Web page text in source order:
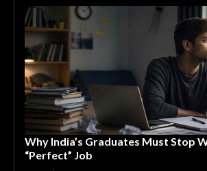
Why India’s Graduates Must Stop
“Perfect” Job